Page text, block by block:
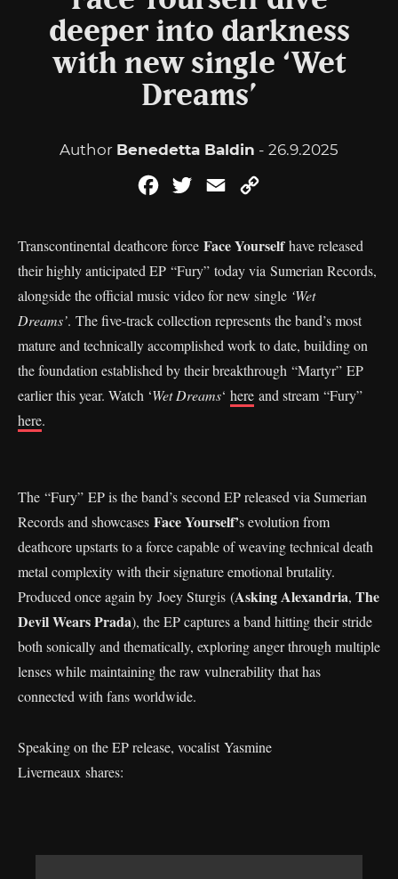
deeper into darkness
with new single ‘Wet
Dreams’
Author Benedetta Baldin - 26.9.2025
FacebookTwitterEmail
Transcontinental deathcore force Face Yourselfhave released
their highly anticipated EP “Fury” today via Sumerian Records,
alongside the official music video for new single ‘Wet
Dreams’. The five-track collection represents the band’s most
mature and technically accomplished work to date, building on
the foundation established by their breakthrough “Martyr” EP
earlier this year. Watch ‘Wet Dreams‘ here and stream “Fury”
here.
The “Fury” EP is the band’s second EP released via Sumerian
Records and showcases Face Yourself’s evolution from
deathcore upstarts to a force capable of weaving technical death
metal complexity with their signature emotional brutality.
Produced once again by Joey Sturgis (Asking Alexandria, The
Devil Wears Prada), the EP captures a band hitting their stride
both sonically and thematically, exploring anger through multiple
lenses while maintaining the raw vulnerability that has
connected with fans worldwide.
Speaking on the EP release, vocalist Yasmine
Liverneaux shares: